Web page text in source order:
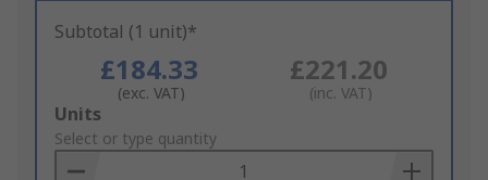
Subtotal (1 unit)*
£184.33
(exc. VAT)
£221.20
(inc. VAT)
Add
to
Basket
Units
Select or type quantity